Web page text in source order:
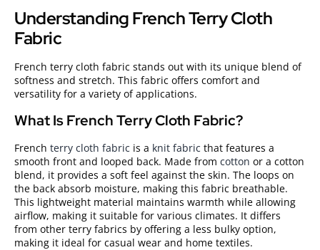
Understanding French Terry Cloth
Fabric
French terry cloth fabric stands out with its unique blend of
softness and stretch. This fabric offers comfort and
versatility for a variety of applications.
What Is French Terry Cloth Fabric?
French terry cloth fabric is a knit fabric that features a
smooth front and looped back. Made from cotton or a cotton
blend, it provides a soft feel against the skin. The loops on
the back absorb moisture, making this fabric breathable.
This lightweight material maintains warmth while allowing
airflow, making it suitable for various climates. It differs
from other terry fabrics by offering a less bulky option,
making it ideal for casual wear and home textiles.